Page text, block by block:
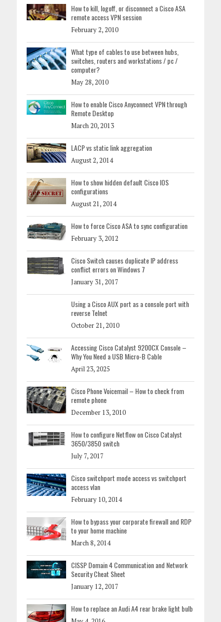
How to kill, logoff, or disconnect a Cisco ASA
remote access VPN session
February 2, 2010
What type of cables to use between hubs,
switches, routers and workstations / pc /
computer?
May 28, 2010
How to enable Cisco Anyconnect VPN through
Remote Desktop
March 20, 2013
LACP vs static link aggregation
August 2, 2014
How to show hidden default Cisco IOS
configurations
August 21, 2014
How to force Cisco ASA to sync configuration
February 3, 2012
Cisco Switch causes duplicate IP address
conflict errors on Windows 7
January 31, 2017
Using a Cisco AUX port as a console port with
reverse Telnet
October 21, 2010
Accessing Cisco Catalyst 9200CX Console –
Why You Need a USB Micro-B Cable
April 23, 2025
Cisco Phone Voicemail – How to check from
remote phone
December 13, 2010
How to configure Netflow on Cisco Catalyst
3650/3850 switch
July 7, 2017
Cisco switchport mode access vs switchport
access vlan
February 10, 2014
How to bypass your corporate firewall and RDP
to your home machine
March 8, 2014
CISSP Domain 4 Communication and Network
Security Cheat Sheet
January 12, 2017
How to replace an Audi A4 rear brake light bulb